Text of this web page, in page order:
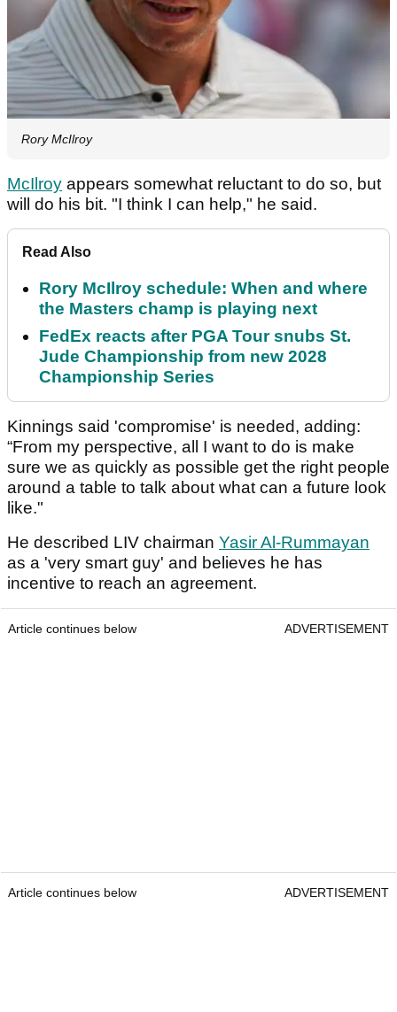
Rory McIlroy
McIlroy appears somewhat reluctant to do so, but
will do his bit. "I think I can help," he said.
Read Also
Rory McIlroy schedule: When and where
the Masters champ is playing next
FedEx reacts after PGA Tour snubs St.
Jude Championship from new 2028
Championship Series
Kinnings said 'compromise' is needed, adding:
“From my perspective, all I want to do is make
sure we as quickly as possible get the right people
around a table to talk about what can a future look
like."
He described LIV chairman Yasir Al-Rummayan
as a 'very smart guy' and believes he has
incentive to reach an agreement.
Article continues below ADVERTISEMENT
Article continues below ADVERTISEMENT